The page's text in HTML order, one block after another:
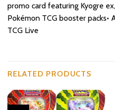
promo card featuring Kyogre
Pokémon TCG booster packs•
TCG Live
RELATED PRODUCTS